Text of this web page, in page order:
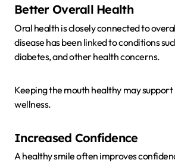
Better Overall Health
Oral health is closely connected to
disease has been linked to conditions
diabetes, and other health concerns.
Keeping the mouth healthy may
wellness.
Increased Confidence
A healthy smile often improves